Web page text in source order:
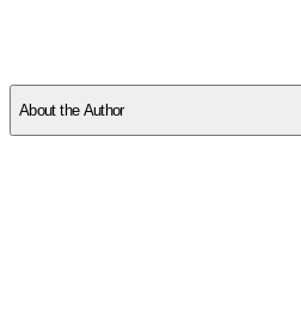
About the Author